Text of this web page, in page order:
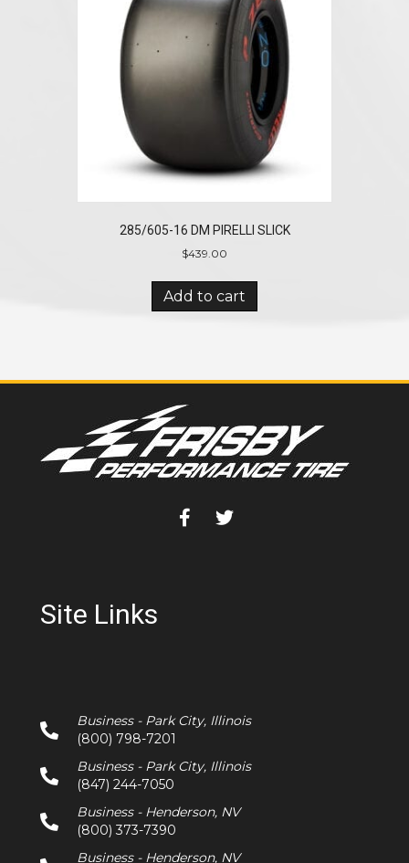
285/605-16 DM PIRELLI SLICK
$439.00
Add to cart
Site Links
Business - Park City, Illinois
(800) 798-7201
Business - Park City, Illinois
(847) 244-7050
Business - Henderson, NV
(800) 373-7390
Business - Henderson, NV